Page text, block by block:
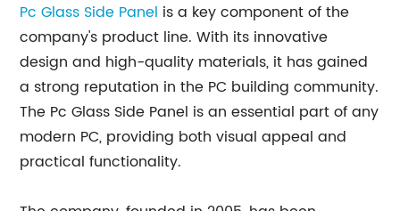
Pc Glass Side Panel is a key component of the
company's product line. With its innovative
design and high-quality materials, it has gained
a strong reputation in the PC building community.
The Pc Glass Side Panel is an essential part of any
modern PC, providing both visual appeal and
practical functionality.